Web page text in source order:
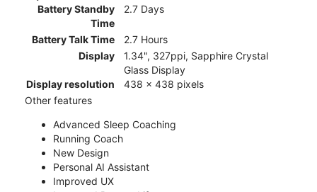
Battery Standby
Time
2.7 Days
Battery Talk Time
2.7 Hours
Display
1.34", 327ppi, Sapphire Crystal
Glass Display
Display resolution
438 x 438 pixels
Other features
Advanced Sleep Coaching
Running Coach
New Design
Personal AI Assistant
Improved UX